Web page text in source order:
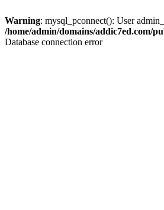
Warning: mysql_pconnect(): User
/home/admin/domains/addic7ed.com/
Database connection error